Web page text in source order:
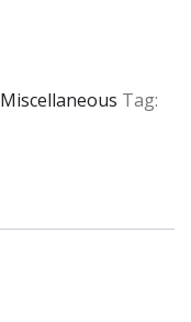
Miscellaneous Tag: